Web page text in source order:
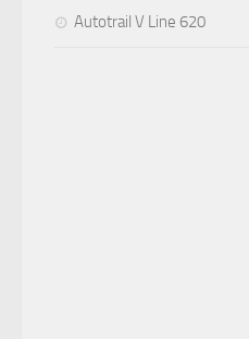
Autotrail V Line 620